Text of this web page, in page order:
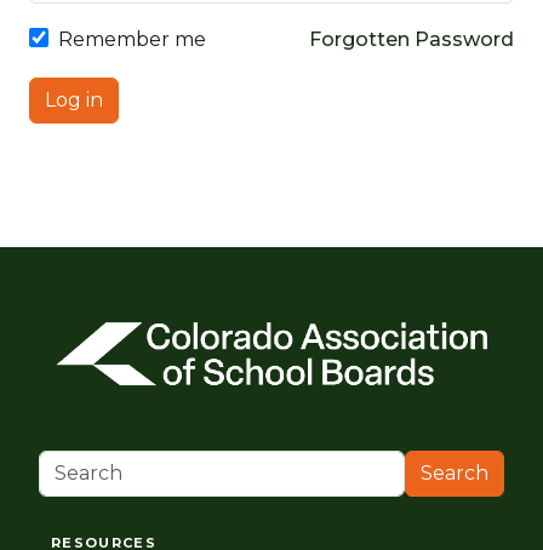
Remember me Forgotten Password
Log in
Search
RESOURCES